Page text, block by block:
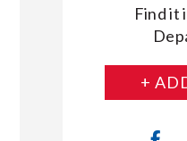
Find it
+